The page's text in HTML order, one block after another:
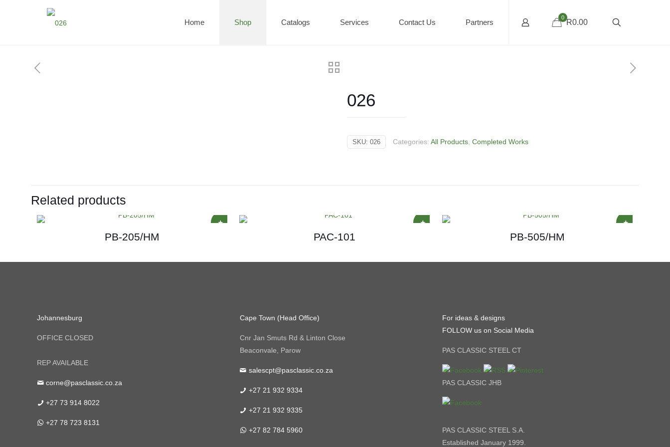
Home Shop Catalogs Services Contact Us Partners
0
R0.00
026
SKU:026 Categories:All Products ,Completed Works
Related products
PB-205/HM PAC-101 PB-505/HM
Johannesburg
OFFICE CLOSED
REP AVAILABLE
corne@pasclassic.co.za
+27 73 914 8022
+27 78 723 8131
Cape Town (Head Office)
Cnr Jan Smuts Rd & Linton Close
Beaconvale, Parow
salescpt@pasclassic.co.za
+27 21 932 9334
+27 21 932 9335
+27 82 784 5960
For ideas & designs
FOLLOW us on Social Media
PAS CLASSIC STEEL CT
PAS CLASSIC JHB
PAS CLASSIC STEEL S.A.
Established January 1999.